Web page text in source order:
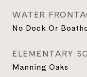
WATER
No Dock Or
ELEMENTARY
Manning Oaks